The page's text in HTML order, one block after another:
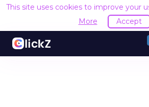
This site uses cookies to improve your
More
Accept